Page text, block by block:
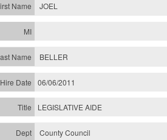
JOEL
BELLER
06/06/2011
LEGISLATIVE AIDE
County Council